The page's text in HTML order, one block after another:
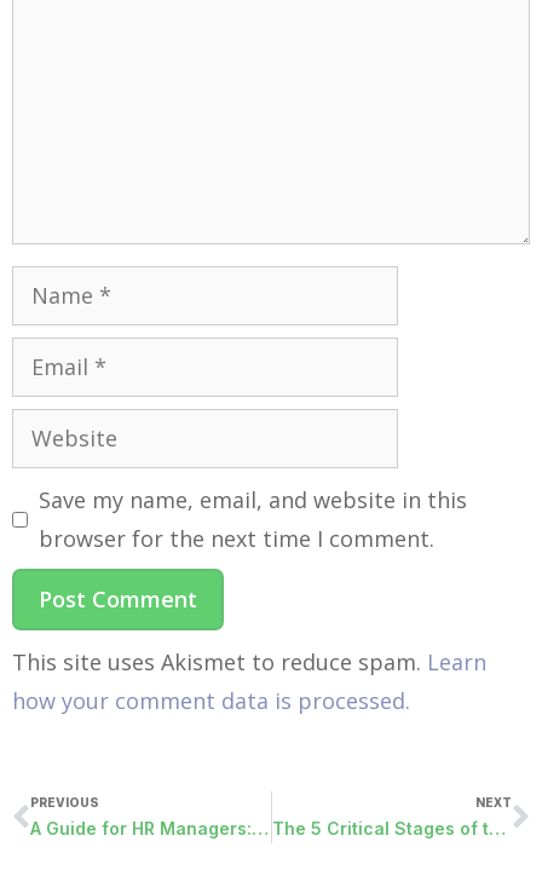
Save my name, email, and website in this
browser for the next time I comment.
This site uses Akismet to reduce spam. Learn
how your comment data is processed.
PREVIOUS
A Guide for HR Managers: Employee Relationship Management Strategies for the Optimal Workplace
NEXT
The 5 Critical Stages of the Employee Experience Lifecycle